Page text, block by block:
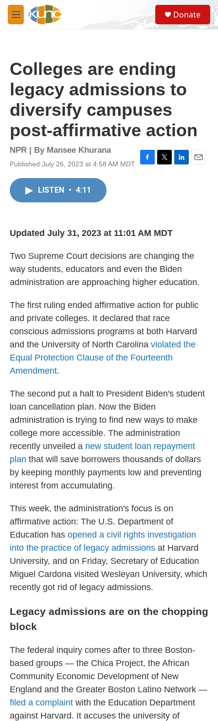
Skip to main content
M
e
S
e
a
Donate
Colleges are ending
legacy admissions to
diversify campuses
post-affirmative action
NPR | By Mansee Khurana
Published July 26, 2023 at 4:58 AM MDT
F
k
T
L
E
LISTEN • 4:11
Updated July 31, 2023 at 11:01 AM MDT
Two Supreme Court decisions are changing the
way students, educators and even the Biden
administration are approaching higher education.
The first ruling ended affirmative action for public
and private colleges. It declared that race
conscious admissions programs at both Harvard
and the University of North Carolina violated the
Equal Protection Clause of the Fourteenth
Amendment.
The second put a halt to President Biden's student
loan cancellation plan. Now the Biden
administration is trying to find new ways to make
college more accessible. The administration
recently unveiled a new student loan repayment
plan that will save borrowers thousands of dollars
by keeping monthly payments low and preventing
interest from accumulating.
This week, the administration's focus is on
affirmative action: The U.S. Department of
Education has opened a civil rights investigation
into the practice of legacy admissions at Harvard
University, and on Friday, Secretary of Education
Miguel Cardona visited Wesleyan University, which
recently got rid of legacy admissions.
Legacy admissions are on the chopping
block
The federal inquiry comes after to three Boston-
based groups — the Chica Project, the African
Community Economic Development of New
England and the Greater Boston Latino Network —
filed a complaint with the Education Department
against Harvard. It accuses the university of